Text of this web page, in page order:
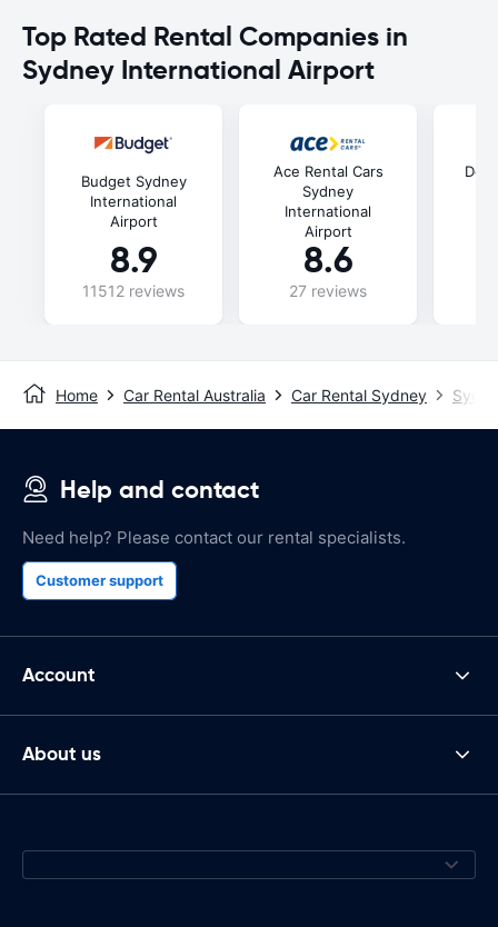
Top Rated Rental Companies in
Sydney International Airport
Budget Sydney
International
Airport
8.9
11512 reviews
Ace Rental Cars
Sydney
International
Airport
8.6
27 reviews
Home Car Rental Australia Car Rental Sydney
Help and contact
Need help? Please contact our rental specialists.
Customer support
Account
About us